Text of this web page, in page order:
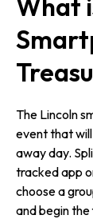
What
The Lincoln
event that
away day.
tracked app
choose a
and begin